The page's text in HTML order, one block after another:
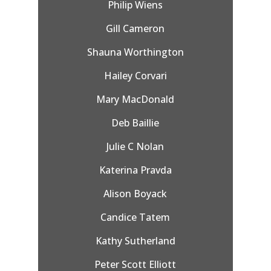
Philip Wiens
Gill Cameron
Shauna Worthington
Hailey Corvari
Mary MacDonald
Deb Baillie
Julie C Nolan
Katerina Pravda
Alison Boyack
Candice Tatem
Kathy Sutherland
Peter Scott Elliott